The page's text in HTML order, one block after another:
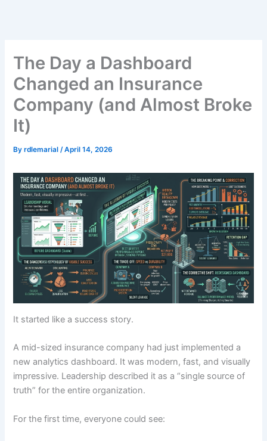
The Day a Dashboard
Changed an Insurance
Company (and Almost Broke
It)
Byrdlemarial/April 14, 2026
It started like a success story.
A mid-sized insurance company had just implemented a
new analytics dashboard. It was modern, fast, and visually
impressive. Leadership described it as a “single source of
truth” for the entire organization.
For the first time, everyone could see: